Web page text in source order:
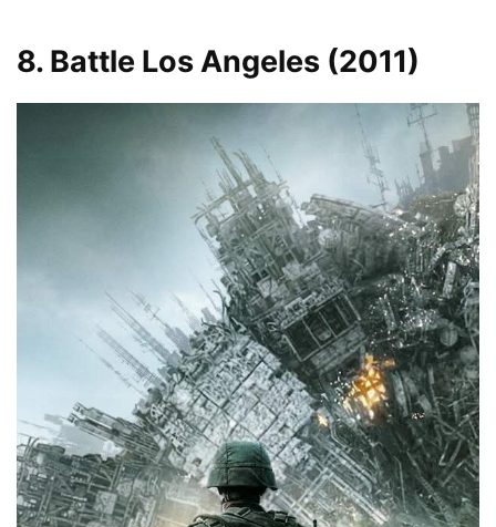
8. Battle Los Angeles (2011)